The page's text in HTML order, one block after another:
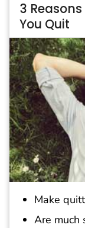
3
You Quit
Make
Are much